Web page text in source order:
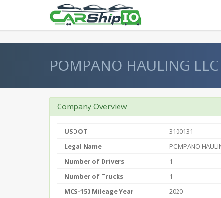
POMPANO HAULING LLC
Company Overview
USDOT
3100131
Legal Name
POMPANO
Number of Drivers
1
Number of Trucks
1
MCS-150 Mileage Year
2020